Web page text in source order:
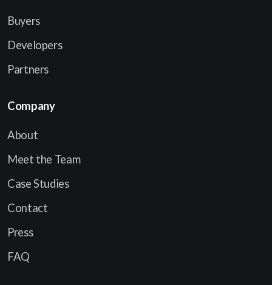
Buyers
Developers
Partners
Company
About
Meet the Team
Case Studies
Contact
Press
FAQ